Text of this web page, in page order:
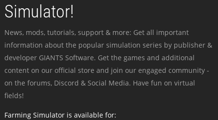
Simulator!
News, mods, tutorials, support & more: Get all important
information about the popular simulation series by publisher &
developer GIANTS Software. Get the games and additional
content on our official store and join our engaged community -
on the forums, Discord & Social Media. Have fun on virtual
fields!
Farming Simulator is available for: